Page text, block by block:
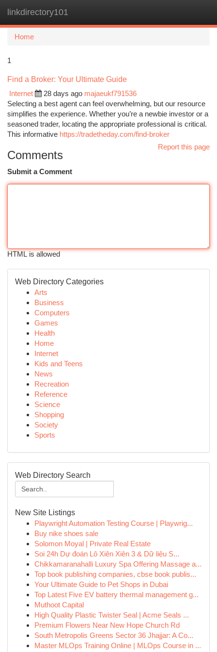
linkdirectory101
Home
1
Find a Broker: Your Ultimate Guide
Internet
28 days ago majaeukf791536
Selecting a best agent can feel overwhelming, but our resource
simplifies the experience. Whether you’re a newbie investor or a
seasoned trader, locating the appropriate professional is critical.
This informative https://tradetheday.com/find-broker
Report this page
Comments
Submit a Comment
HTML is allowed
Web Directory Categories
Arts
Business
Computers
Games
Health
Home
Internet
Kids and Teens
News
Recreation
Reference
Science
Shopping
Society
Sports
Web Directory Search
New Site Listings
Playwright Automation Testing Course | Playwrig...
Buy nike shoes sale
Solomon Moyal | Private Real Estate
Soi 24h Dự đoán Lô Xiên Xiên 3 & Dữ liệu S...
Chikkamaranahalli Luxury Spa Offering Massage a...
Top book publishing companies, cbse book publis...
Your Ultimate Guide to Pet Shops in Dubai
Top Latest Five EV battery thermal management g...
Muthoot Capital
High Quality Plastic Twister Seal | Acme Seals ...
Premium Flowers Near New Hope Church Rd
South Metropolis Greens Sector 36 Jhajjar: A Co...
Master MLOps Training Online | MLOps Course in ...